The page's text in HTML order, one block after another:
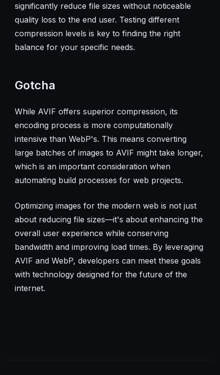
significantly reduce file sizes without noticeable
quality loss to the end user. Testing different
compression levels is key to finding the right
balance for your specific needs.
Gotcha
While AVIF offers superior compression, its
encoding process is more computationally
intensive than WebP's. This means converting
large batches of images to AVIF might take longer,
which is an important consideration when
automating build processes for web projects.
Optimizing images for the modern web is not just
about reducing file sizes—it's about enhancing the
overall user experience while conserving
bandwidth and improving load times. By leveraging
AVIF and WebP, developers can meet these goals
with technology designed for the future of the
internet.